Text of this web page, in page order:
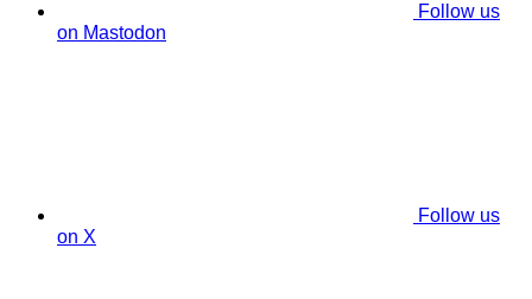
Follow us
on Mastodon
Follow us
on X